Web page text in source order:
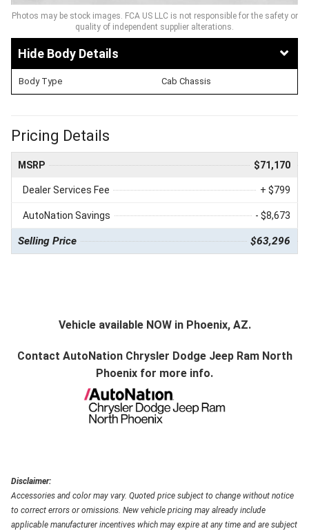
Photos may be stock images. FCA US LLC is not responsible for the safety or
quality of independent supplier alterations.
Body Details
Body Type Cab Chassis
Pricing Details
MSRP $71,170
Dealer Services Fee + $799
AutoNation Savings - $8,673
Selling Price $63,296
Vehicle available NOW in Phoenix, AZ.
Contact AutoNation Chrysler Dodge Jeep Ram North
Phoenix for more info.
Disclaimer:
Accessories and color may vary. Quoted price subject to change without notice
to correct errors or omissions. New vehicle pricing may already include
applicable manufacturer incentives which may expire at any time and are subject